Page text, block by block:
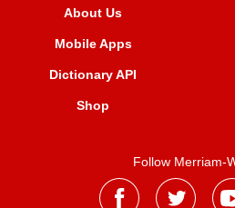
About Us
Mobile Apps
Dictionary API
Shop
Follow Merriam-